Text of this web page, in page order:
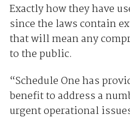
Exactly how they have
since the laws contain
that will mean any
to the public.
“Schedule One has
benefit to address a
urgent operational